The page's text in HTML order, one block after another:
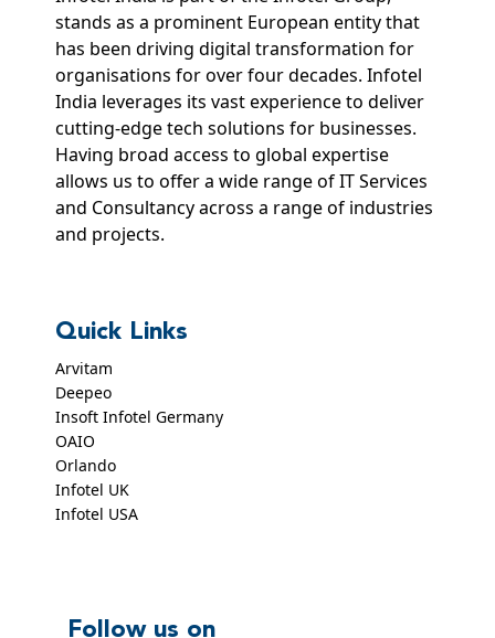
stands as a prominent European entity that
has been driving digital transformation for
organisations for over four decades. Infotel
India leverages its vast experience to deliver
cutting-edge tech solutions for businesses.
Having broad access to global expertise
allows us to offer a wide range of IT Services
and Consultancy across a range of industries
and projects.
Quick Links
Arvitam
Deepeo
Insoft Infotel Germany
OAIO
Orlando
Infotel UK
Infotel USA
Follow us on